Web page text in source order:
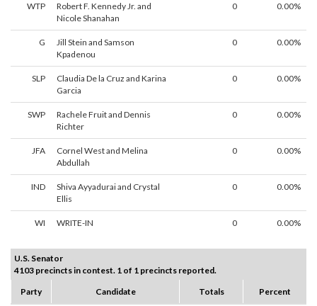
WTP
Robert F. Kennedy Jr. and
Nicole Shanahan
0 0.00%
G
Jill Stein and Samson
Kpadenou
0 0.00%
SLP
Claudia De la Cruz and Karina
Garcia
0 0.00%
SWP
Rachele Fruit and Dennis
Richter
0 0.00%
JFA
Cornel West and Melina
Abdullah
0 0.00%
IND
Shiva Ayyadurai and Crystal
Ellis
0 0.00%
WI WRITE-IN 0 0.00%
U.S. Senator
4103 precincts in contest. 1 of 1 precincts reported.
Party
Candidate Totals Percent